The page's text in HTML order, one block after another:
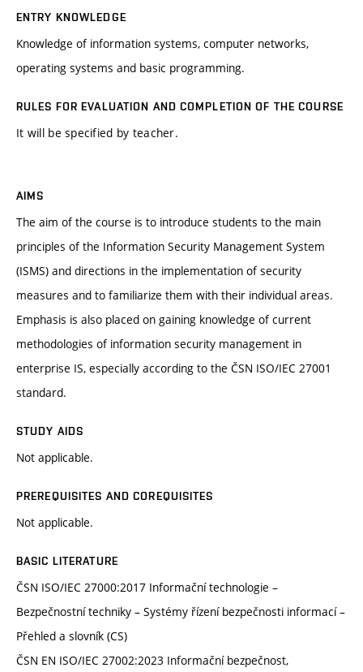
ENTRY KNOWLEDGE
Knowledge of information systems, computer networks,
operating systems and basic programming.
RULES FOR EVALUATION AND COMPLETION OF THE COURSE
It will be specified by teacher.
AIMS
The aim of the course is to introduce students to the main
principles of the Information Security Management System
(ISMS) and directions in the implementation of security
measures and to familiarize them with their individual areas.
Emphasis is also placed on gaining knowledge of current
methodologies of information security management in
enterprise IS, especially according to the ČSN ISO/IEC 27001
standard.
STUDY AIDS
Not applicable.
PREREQUISITES AND COREQUISITES
Not applicable.
BASIC LITERATURE
ČSN ISO/IEC 27000:2017 Informační technologie –
Bezpečnostní techniky – Systémy řízení bezpečnosti informací –
Přehled a slovník (CS)
ČSN EN ISO/IEC 27002:2023 Informační bezpečnost,